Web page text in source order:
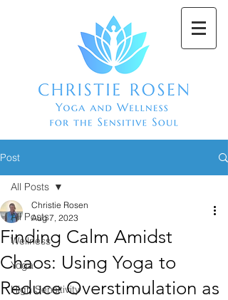
Post
All Posts
Wellness
Yoga
High Sensitivity
All Posts
Finding Calm Amidst
Chaos: Using Yoga to
Reduce Overstimulation as
Christie Rosen
Aug 7, 2023